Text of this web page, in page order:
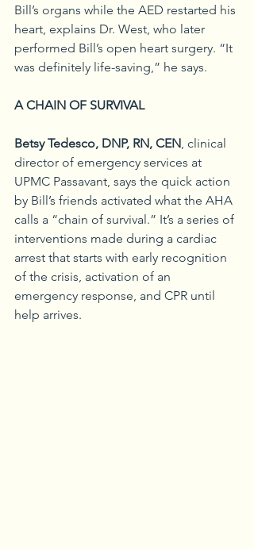
Bill’s organs while the AED restarted his
heart, explains Dr. West, who later
performed Bill’s open heart surgery. “It
was definitely life-saving,” he says.
A CHAIN OF SURVIVAL
Betsy Tedesco, DNP, RN, CEN, clinical
director of emergency services at
UPMC Passavant, says the quick action
by Bill’s friends activated what the AHA
calls a “chain of survival.” It’s a series of
interventions made during a cardiac
arrest that starts with early recognition
of the crisis, activation of an
emergency response, and CPR until
help arrives.